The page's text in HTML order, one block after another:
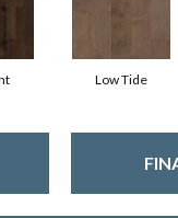
Low Tide